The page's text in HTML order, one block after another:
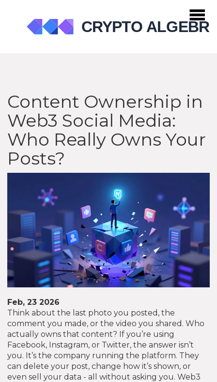
Content Ownership in
Web3 Social Media:
Who Really Owns Your
Posts?
Feb, 23 2026
Think about the last photo you posted, the
comment you made, or the video you shared. Who
actually owns that content? If you’re using
Facebook, Instagram, or Twitter, the answer isn’t
you. It’s the company running the platform. They
can delete your post, change how it’s shown, or
even sell your data - all without asking you. Web3